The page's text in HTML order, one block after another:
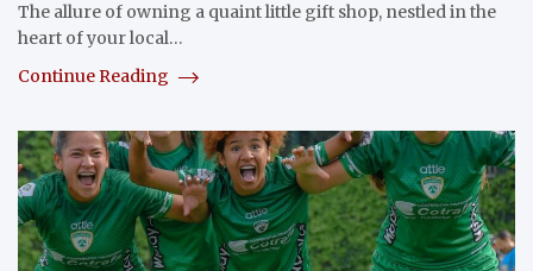
The allure of owning a quaint little gift shop, nestled in the
heart of your local…
Continue Reading